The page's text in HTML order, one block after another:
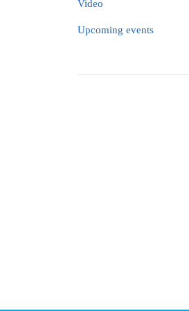
Video
Upcoming events